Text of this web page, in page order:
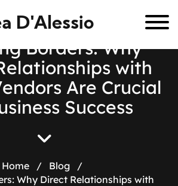
D'Alessio
g Borders: Why
elationships with
endors Are Crucial
siness Success
Home / Blog
/
Why Direct Relationships with